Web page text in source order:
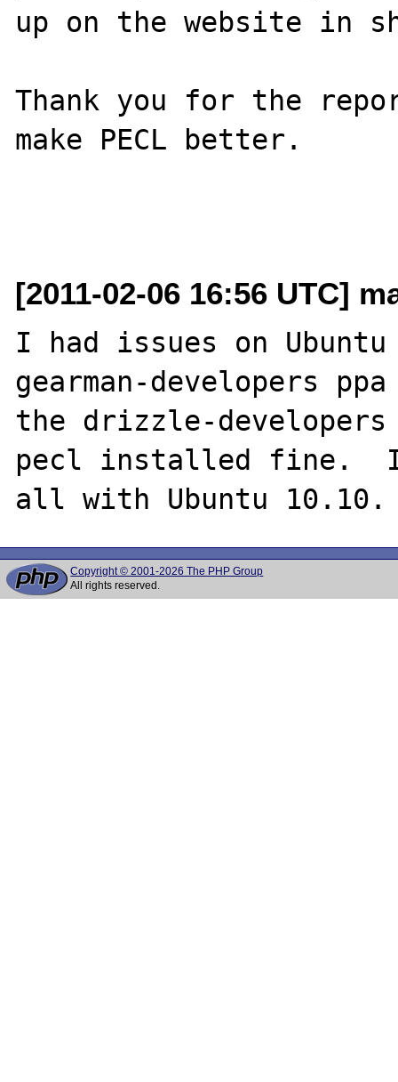
up on the website in
Thank you for the
make PECL better.
[2011-02-06 16:56 UTC]
I had issues on
gearman-developers
the drizzle-
pecl installed fine.  I
Copyright © 2001-2026 The PHP Group
All rights reserved.